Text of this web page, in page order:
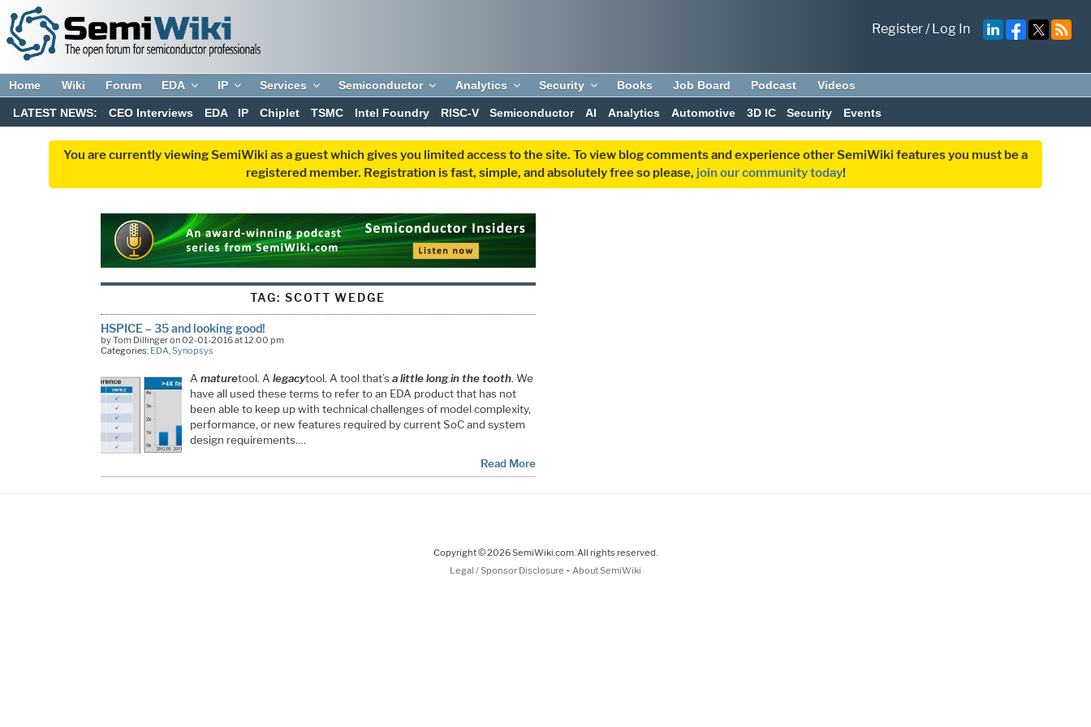
Register/Log In
Home Wiki Forum EDA IP Services Semiconductor Analytics Security Books Job Board Podcast Videos
LATEST NEWS: CEO Interviews EDA IP Chiplet TSMC Intel Foundry RISC-V Semiconductor AI Analytics Automotive 3D IC Security Events
You are currently viewing SemiWiki as a guest which gives you limited access to the site. To view blog comments and experience other SemiWiki features you must be a
registered member. Registration is fast, simple, and absolutely free so please, join our community today!
TAG: SCOTT WEDGE
HSPICE – 35 and looking good!
by Tom Dillinger on 02-01-2016 at 12:00 pm
Categories: EDA Synopsys
A maturetool. A legacytool. A tool that’s a little long in the tooth. We
have all used these terms to refer to an EDA product that has not
been able to keep up with technical challenges of model complexity,
performance, or new features required by current SoC and system
design requirements.…
Read More
Copyright © 2026 SemiWiki.com. All rights reserved.
Legal / Sponsor Disclosure - About SemiWiki